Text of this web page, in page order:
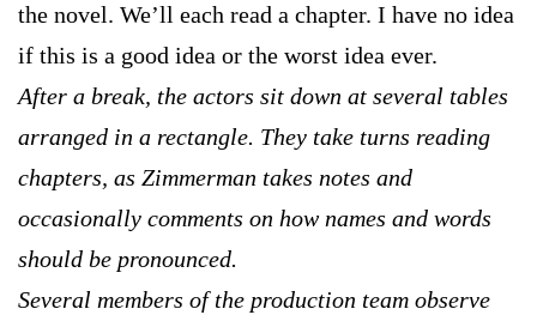
the novel. We’ll each read a chapter. I have no idea
if this is a good idea or the worst idea ever.
After a break, the actors sit down at several tables
arranged in a rectangle. They take turns reading
chapters, as Zimmerman takes notes and
occasionally comments on how names and words
should be pronounced.
Several members of the production team observe